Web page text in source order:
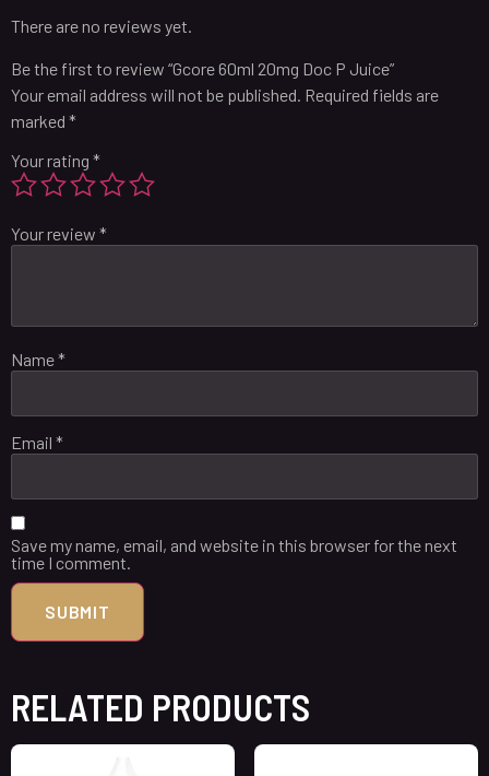
There are no reviews yet.
Be the first to review “Gcore 60ml 20mg Doc P Juice”
Your email address will not be published. Required fields are
marked *
Your rating *
Your review *
Name*
Email *
Save my name, email, and website in this browser for the next
time I comment.
RELATED PRODUCTS